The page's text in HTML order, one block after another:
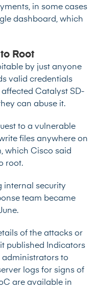
in some cases
dashboard, which
Root
by just anyone
valid credentials
Catalyst SD-
can abuse it.
to a vulnerable
files anywhere on
which Cisco said
root.
internal security
team became
of the attacks or
published Indicators
administrators to
logs for signs of
are available in